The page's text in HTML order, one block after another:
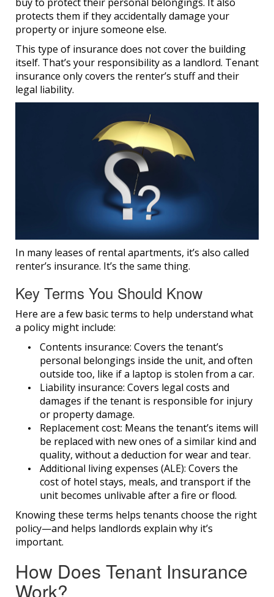
protects them if they accidentally damage your
property or injure someone else.
This type of insurance does not cover the building
itself. That’s your responsibility as a landlord. Tenant
insurance only covers the renter’s stuff and their
legal liability.
In many leases of rental apartments, it’s also called
renter’s insurance. It’s the same thing.
Key Terms You Should Know
Here are a few basic terms to help understand what
a policy might include:
Contents insurance: Covers the tenant’s
personal belongings inside the unit, and often
outside too, like if a laptop is stolen from a car.
Liability insurance: Covers legal costs and
damages if the tenant is responsible for injury
or property damage.
Replacement cost: Means the tenant’s items will
be replaced with new ones of a similar kind and
quality, without a deduction for wear and tear.
Additional living expenses (ALE): Covers the
cost of hotel stays, meals, and transport if the
unit becomes unlivable after a fire or flood.
Knowing these terms helps tenants choose the right
policy—and helps landlords explain why it’s
important.
How Does Tenant Insurance
Work?